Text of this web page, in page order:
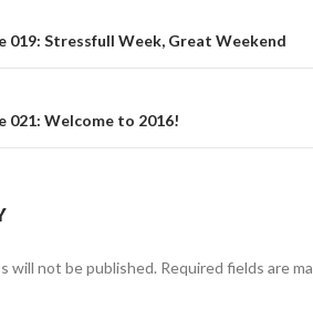
019: Stressfull Week, Great Weekend
021: Welcome to 2016!
will not be published. Required fields are